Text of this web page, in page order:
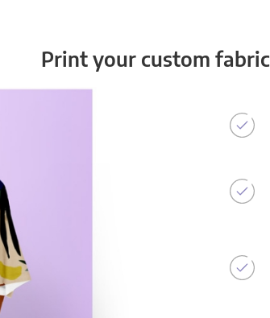
Print your custom fabric